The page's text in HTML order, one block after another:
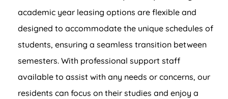
academic year leasing options are flexible and
designed to accommodate the unique schedules of
students, ensuring a seamless transition between
semesters. With professional support staff
available to assist with any needs or concerns, our
residents can focus on their studies and enjoy a